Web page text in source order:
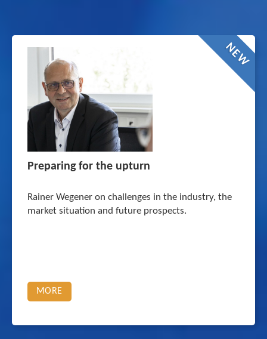
NEW
Preparing for the upturn
Rainer Wegener on challenges in the industry, the
market situation and future prospects.
MORE